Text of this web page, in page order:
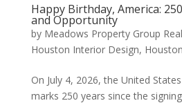
Happy Birthday, America:
and Opportunity
by Meadows Property Group
Houston Interior Design,
On July 4, 2026, the United
marks 250 years since the